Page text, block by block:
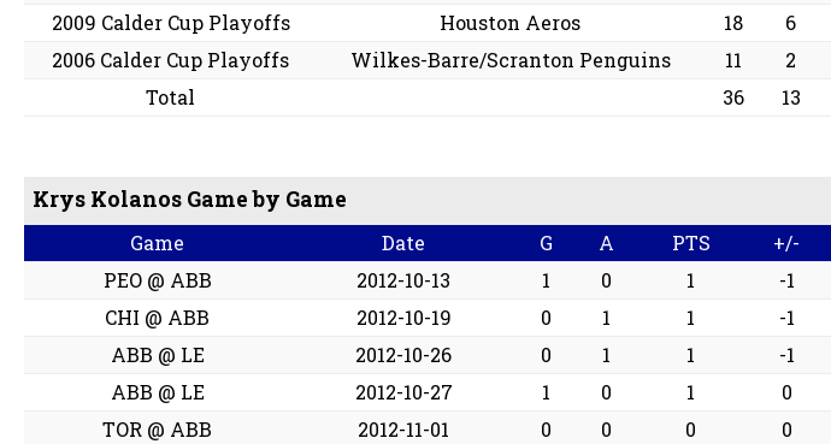
2009 Calder Cup Playoffs
Houston Aeros 18 6
2006 Calder Cup Playoffs
Wilkes-Barre/Scranton Penguins 11 2
Total
36 13
Krys Kolanos Game by Game
Game Date G A PTS +/-
PEO @ ABB
2012-10-13 1 0 1 -1
CHI @ ABB
2012-10-19 0 1 1 -1
ABB @ LE
2012-10-26 0 1 1 -1
ABB @ LE
2012-10-27 1 0 1 0
TOR @ ABB
2012-11-01 0 0 0 0